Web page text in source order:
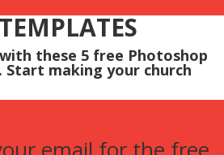
these 5 free Photoshop
Start making your church
email for the free